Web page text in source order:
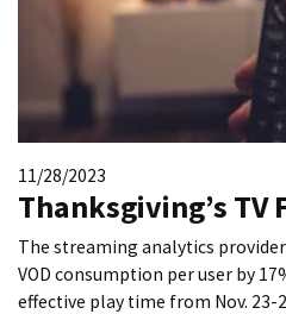
11/28/2023
Thanksgiving’s TV
The streaming analytics provider
VOD consumption per user by
effective play time from Nov. 23-